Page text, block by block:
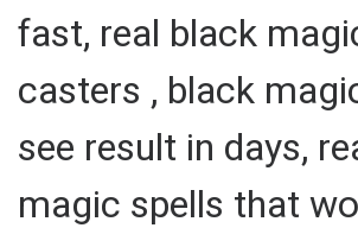
fast, real black
casters , black
see result in days,
magic spells that